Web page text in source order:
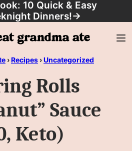
10 Quick & Easy
Dinners!→
›Recipes ›Uncategorized
Rolls
Sauce
Keto)